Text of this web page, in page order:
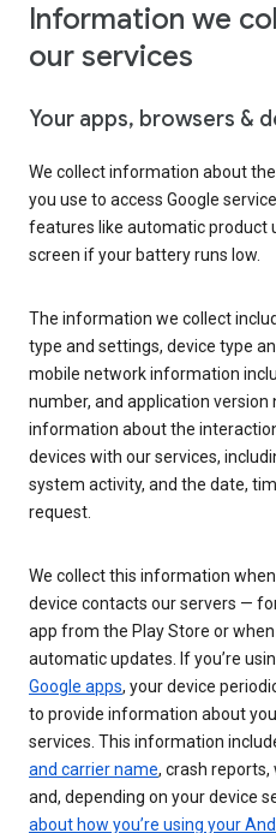
Information we
our services
Your apps, browsers &
We collect information about
you use to access Google
features like automatic product
screen if your battery runs low.
The information we collect
type and settings, device type
mobile network information
number, and application version
information about the
devices with our services,
system activity, and the date,
request.
We collect this information
device contacts our servers —
app from the Play Store or
automatic updates. If you’re
Google apps, your device
to provide information about
services. This information
and carrier name, crash reports,
and, depending on your device
about how you’re using your